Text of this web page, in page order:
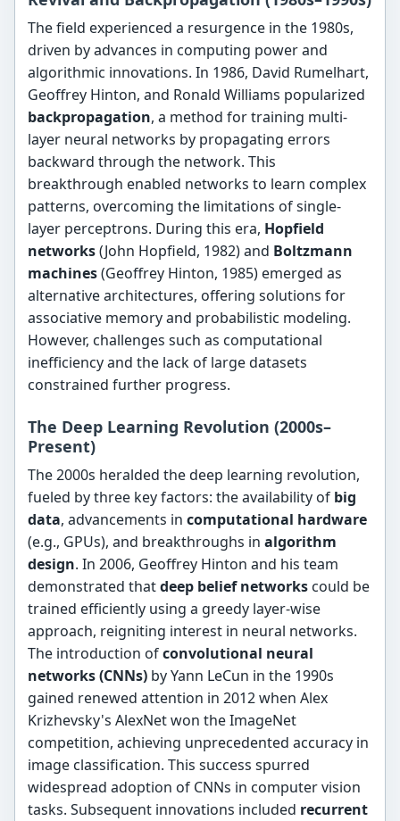
The field experienced a resurgence in the 1980s,
driven by advances in computing power and
algorithmic innovations. In 1986, David Rumelhart,
Geoffrey Hinton, and Ronald Williams popularized
backpropagation, a method for training multi-
layer neural networks by propagating errors
backward through the network. This
breakthrough enabled networks to learn complex
patterns, overcoming the limitations of single-
layer perceptrons. During this era, Hopfield
networks(John Hopfield, 1982) and Boltzmann
machines(Geoffrey Hinton, 1985) emerged as
alternative architectures, offering solutions for
associative memory and probabilistic modeling.
However, challenges such as computational
inefficiency and the lack of large datasets
constrained further progress.
The Deep Learning Revolution (2000s–
Present)
The 2000s heralded the deep learning revolution,
fueled by three key factors: the availability of big
data, advancements incomputational hardware
(e.g., GPUs), and breakthroughs inalgorithm
design. In 2006, Geoffrey Hinton and his team
demonstrated thatdeep belief networks could be
trained efficiently using a greedy layer-wise
approach, reigniting interest in neural networks.
The introduction ofconvolutional neural
networks (CNNs) by Yann LeCun in the 1990s
gained renewed attention in 2012 when Alex
Krizhevsky's AlexNet won the ImageNet
competition, achieving unprecedented accuracy in
image classification. This success spurred
widespread adoption of CNNs in computer vision
tasks. Subsequent innovations included recurrent